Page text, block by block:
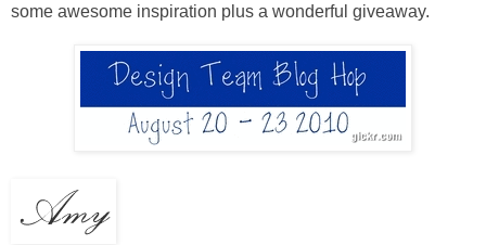
some awesome inspiration plus a wonderful giveaway.